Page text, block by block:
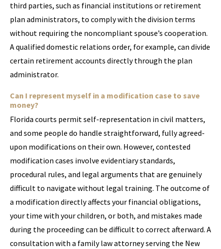
third parties, such as financial institutions or retirement
plan administrators, to comply with the division terms
without requiring the noncompliant spouse’s cooperation.
A qualified domestic relations order, for example, can divide
certain retirement accounts directly through the plan
administrator.
Can I represent myself in a modification case to save
money?
Florida courts permit self-representation in civil matters,
and some people do handle straightforward, fully agreed-
upon modifications on their own. However, contested
modification cases involve evidentiary standards,
procedural rules, and legal arguments that are genuinely
difficult to navigate without legal training. The outcome of
a modification directly affects your financial obligations,
your time with your children, or both, and mistakes made
during the proceeding can be difficult to correct afterward. A
consultation with a family law attorney serving the New